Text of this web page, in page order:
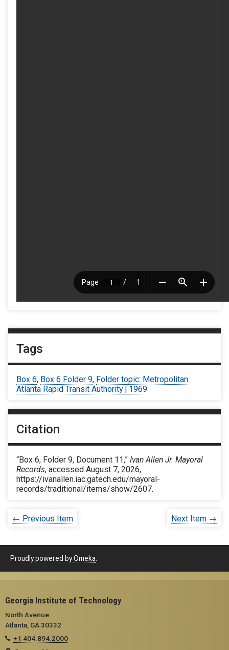
Tags
Box 6, Box 6 Folder 9, Folder topic: Metropolitan
Atlanta Rapid Transit Authority | 1969
Citation
“Box 6, Folder 9, Document 11,” Ivan Allen Jr. Mayoral
Records, accessed August 7, 2026,
https://ivanallen.iac.gatech.edu/mayoral-
records/traditional/items/show/2607.
← Previous Item Next Item →
Proudly powered byOmeka
Georgia Institute of Technology
North Avenue
Atlanta, GA 30332
+1 404.894.2000